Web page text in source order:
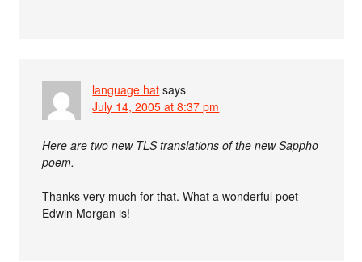
language hat says
July 14, 2005 at 8:37 pm
Here are two new TLS translations of the new Sappho
poem.
Thanks very much for that. What a wonderful poet
Edwin Morgan is!